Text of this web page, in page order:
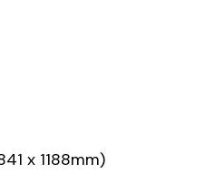
x 1188mm)